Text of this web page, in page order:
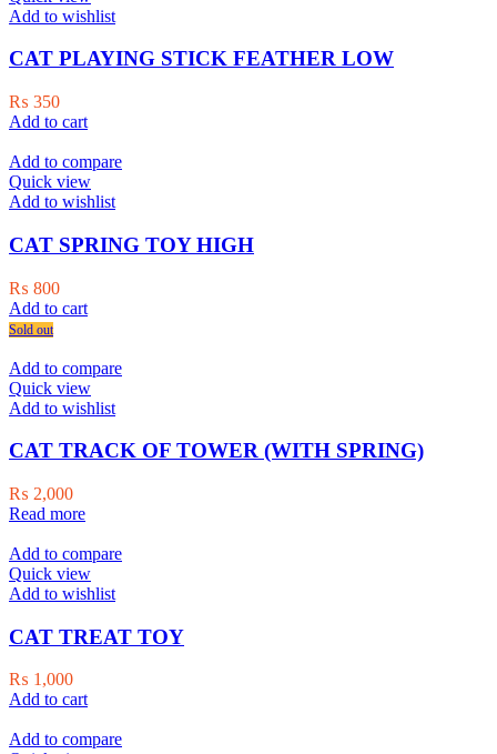
Add to wishlist
CAT PLAYING STICK FEATHER LOW
₨ 350
Add to cart
Add to compare
Quick view
Add to wishlist
CAT SPRING TOY HIGH
₨ 800
Add to cart
Sold out
Add to compare
Quick view
Add to wishlist
CAT TRACK OF TOWER (WITH SPRING)
₨ 2,000
Read more
Add to compare
Quick view
Add to wishlist
CAT TREAT TOY
₨ 1,000
Add to cart
Add to compare